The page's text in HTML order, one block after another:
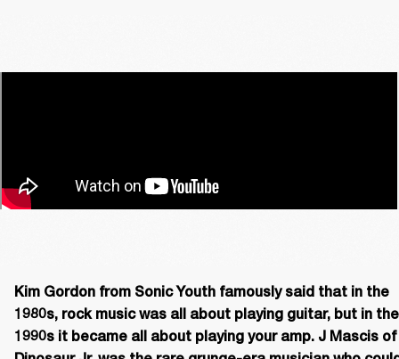
Kim Gordon from Sonic Youth famously said that in the
1980s, rock music was all about playing guitar, but in the
1990s it became all about playing your amp. J Mascis of